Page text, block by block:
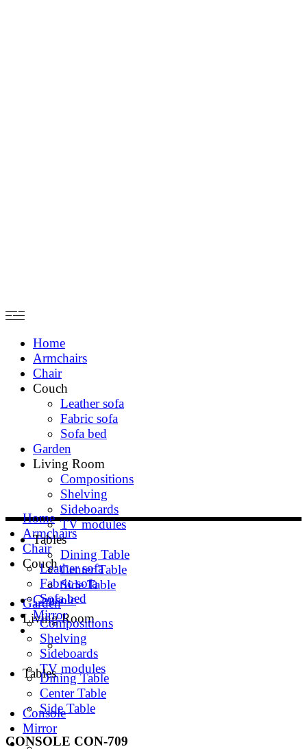
Home
Armchairs
Chair
CouchLeather sofa
Fabric sofa
Sofa bed
Garden
Living Room
Compositions
Shelving
Sideboards
TV modules
TablesDining Table
Center Table
Side Table
Console
Mirror
Home
Armchairs
Chair
Couch
Leather sofa
Fabric sofa
Sofa bed
Garden
Living Room
Compositions
Shelving
Sideboards
TV modules
Tables
Dining Table
Center Table
Side Table
Console
Mirror
CONSOLE CON-709